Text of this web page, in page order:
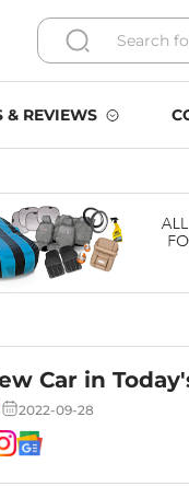
& REVIEWS
Car in
2022-09-28